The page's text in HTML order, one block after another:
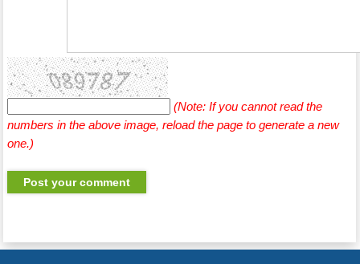
(Note: If you cannot read the
numbers in the above image, reload the page to generate a new
one.)